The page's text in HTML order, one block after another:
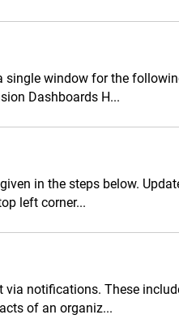
single window for the
Dashboards H...
in the steps below.
left corner...
notifications. These
of an organiz...